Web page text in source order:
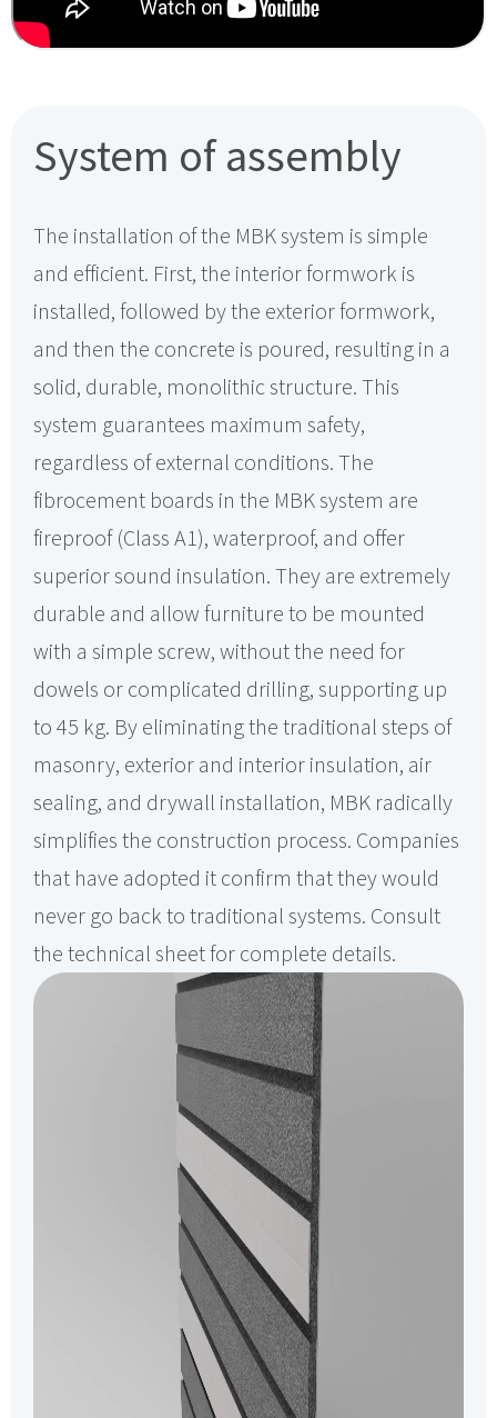
System of assembly
The installation of the MBK system is simple
and efficient. First, the interior formwork is
installed, followed by the exterior formwork,
and then the concrete is poured, resulting in a
solid, durable, monolithic structure. This
system guarantees maximum safety,
regardless of external conditions. The
fibrocement boards in the MBK system are
fireproof (Class A1), waterproof, and offer
superior sound insulation. They are extremely
durable and allow furniture to be mounted
with a simple screw, without the need for
dowels or complicated drilling, supporting up
to 45 kg. By eliminating the traditional steps of
masonry, exterior and interior insulation, air
sealing, and drywall installation, MBK radically
simplifies the construction process. Companies
that have adopted it confirm that they would
never go back to traditional systems. Consult
the technical sheet for complete details.